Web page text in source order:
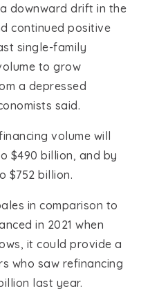
downward drift in the
continued positive
single-family
to grow
a depressed
said.
volume will
$490 billion, and by
$752 billion.
in comparison to
in 2021 when
it could provide a
who saw refinancing
last year.